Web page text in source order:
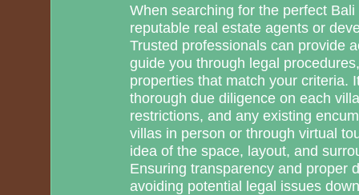
When searching for the perfect
reputable real estate agents or
Trusted professionals can provide
guide you through legal
properties that match your criteria.
thorough due diligence on each
restrictions, and any existing
villas in person or through virtual
idea of the space, layout, and
Ensuring transparency and proper
avoiding potential legal issues